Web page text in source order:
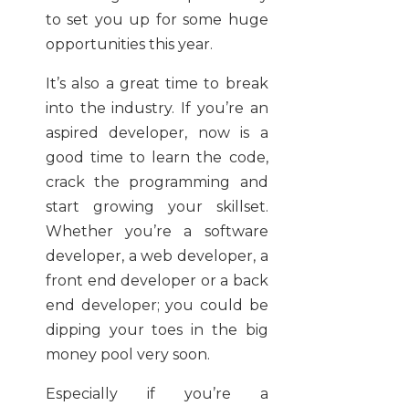
to set you up for some huge
opportunities this year.
It’s also a great time to break
into the industry. If you’re an
aspired developer, now is a
good time to learn the code,
crack the programming and
start growing your skillset.
Whether you’re a software
developer, a web developer, a
front end developer or a back
end developer; you could be
dipping your toes in the big
money pool very soon.
Especially if you’re a